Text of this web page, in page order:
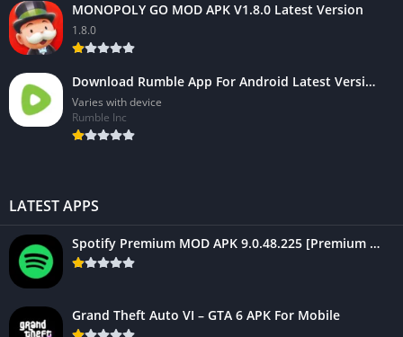
MONOPOLY GO MOD APK V1.8.0 Latest Version
1.8.0
Download Rumble App For Android Latest Version 2023
Varies with device
Rumble Inc
LATEST APPS
Spotify Premium MOD APK 9.0.48.225 [Premium Unlocked] For Mobile
Grand Theft Auto VI – GTA 6 APK For Mobile